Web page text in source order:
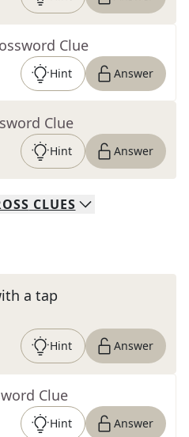
Clue
Hint Answer
Clue
Hint Answer
CLUES
a tap
Hint Answer
Clue
Hint Answer